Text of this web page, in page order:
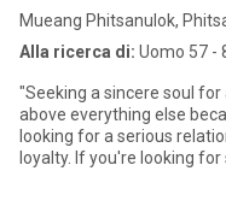
Mueang Phitsanulok,
Alla ricerca di: Uomo 57 -
"Seeking a sincere soul
above everything else
looking for a serious
loyalty. If you're looking